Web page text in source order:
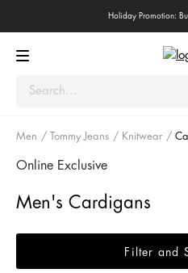
Holiday Promotion:
Men Tommy Jeans Knitwear
Online Exclusive
Men's Cardigans
Filter and